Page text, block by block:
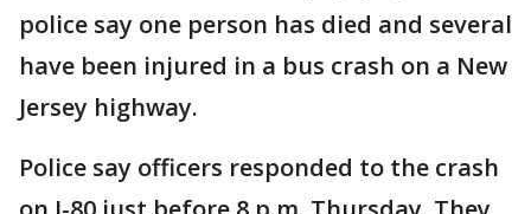
police say one person has died and several
have been injured in a bus crash on a New
Jersey highway.
Police say officers responded to the crash